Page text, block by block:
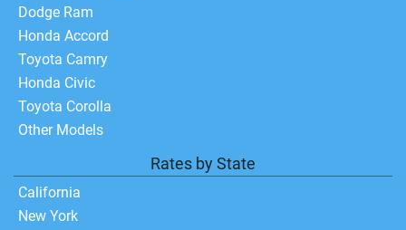
Dodge Ram
Honda Accord
Toyota Camry
Honda Civic
Toyota Corolla
Other Models
Rates by State
California
New York